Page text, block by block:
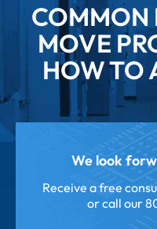
COMMON
MOVE
HOW TO
We look
Receive a free
or call our